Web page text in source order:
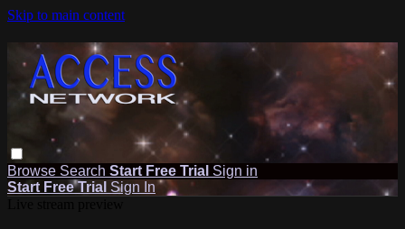
Skip to main content
Browse Search Start Free Trial Sign in
Start Free Trial Sign In